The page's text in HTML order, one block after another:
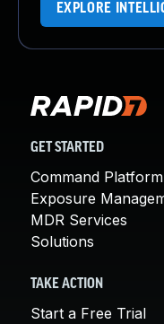
EXPLORE
GET STARTED
Command Platform
Exposure
MDR Services
Solutions
TAKE ACTION
Start a Free Trial